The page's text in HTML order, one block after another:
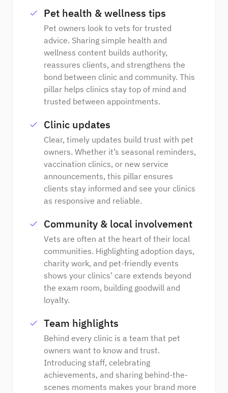
Pet health & wellness tips
Pet owners look to vets for trusted
advice. Sharing simple health and
wellness content builds authority,
reassures clients, and strengthens the
bond between clinic and community. This
pillar helps clinics stay top of mind and
trusted between appointments.
Clinic updates
Clear, timely updates build trust with pet
owners. Whether it’s seasonal reminders,
vaccination clinics, or new service
announcements, this pillar ensures
clients stay informed and see your clinics
as responsive and reliable.
Community & local involvement
Vets are often at the heart of their local
communities. Highlighting adoption days,
charity work, and pet-friendly events
shows your clinics’ care extends beyond
the exam room, building goodwill and
loyalty.
Team highlights
Behind every clinic is a team that pet
owners want to know and trust.
Introducing staff, celebrating
achievements, and sharing behind-the-
scenes moments makes your brand more